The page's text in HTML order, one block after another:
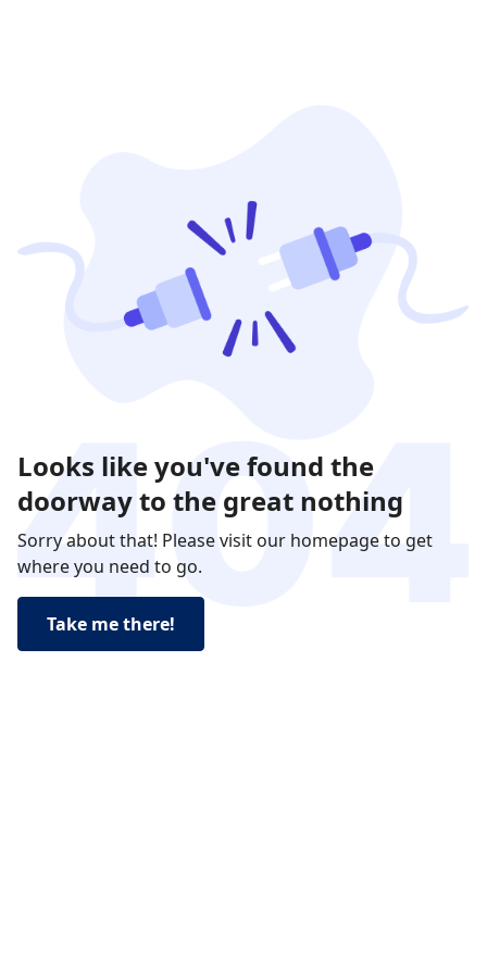
Looks like you've found the
doorway to the great nothing
Sorry about that! Please visit our homepage to get
where you need to go.
Take me there!